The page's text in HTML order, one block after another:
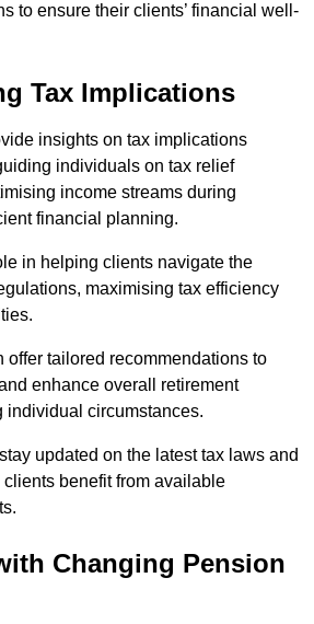
to ensure their clients’ financial well-
Tax Implications
insights on tax implications
individuals on tax relief
income streams during
financial planning.
in helping clients navigate the
maximising tax efficiency
offer tailored recommendations to
enhance overall retirement
individual circumstances.
updated on the latest tax laws and
benefit from available
Changing Pension